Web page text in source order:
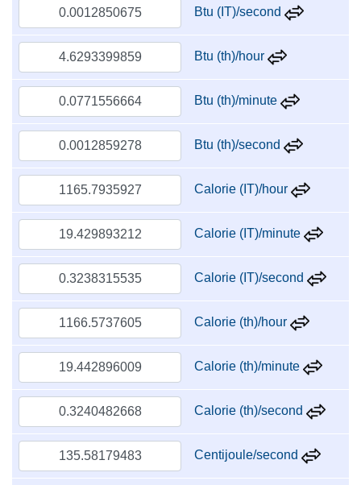
Btu (IT)/second
Btu (th)/hour
Btu (th)/minute
Btu (th)/second
Calorie (IT)/hour
Calorie (IT)/minute
Calorie (IT)/second
Calorie (th)/hour
Calorie (th)/minute
Calorie (th)/second
Centijoule/second